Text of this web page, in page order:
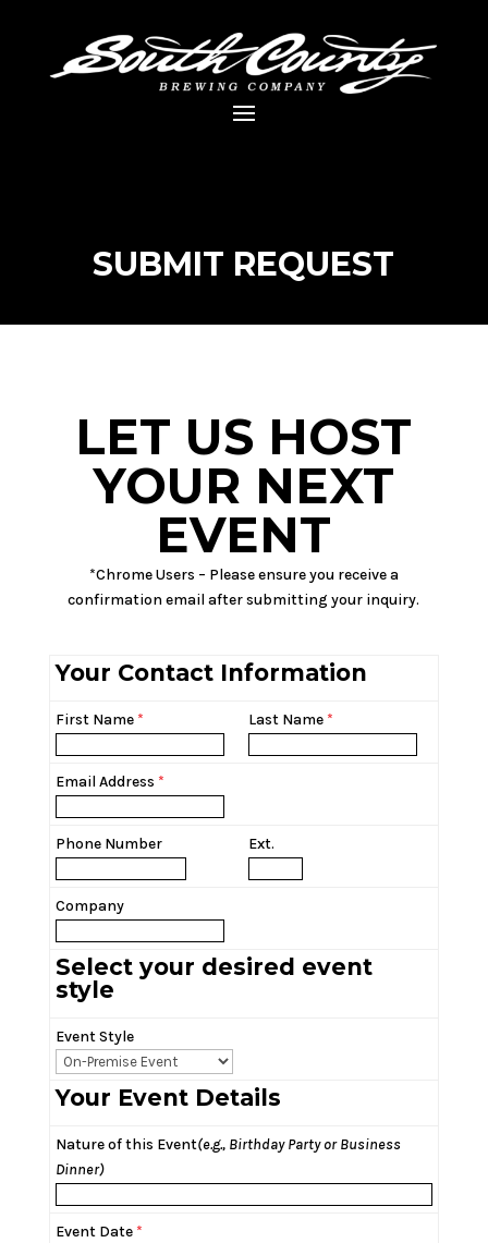
SUBMIT REQUEST
LET US HOST
YOUR NEXT
EVENT
*Chrome Users – Please ensure you receive a
confirmation email after submitting your inquiry.
Your Contact Information
First Name * Last Name *
Email Address *
Phone Number Ext.
Company
Select your desired event
style
Event Style
Your Event Details
Nature of this Event(e.g., Birthday Party or Business
Dinner)
Event Date *